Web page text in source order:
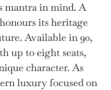
mantra in mind. A
its heritage
Available in 90,
up to eight seats,
character. As
luxury focused on